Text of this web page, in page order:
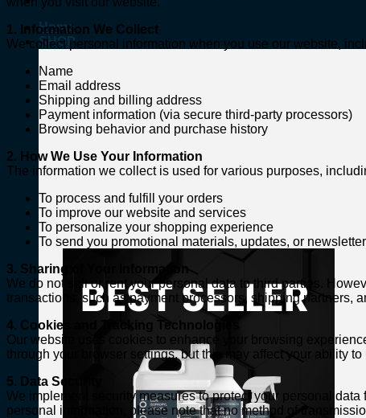
Home
SHOP
1. Information We Collect
We collect personal information when you use our website,
Name
Email address
Shipping and billing address
Payment information (via secure third-party processors)
Browsing behavior and purchase history
2. How We Use Your Information
The information we collect is used for various purposes,
To process and fulfill your orders
To improve our website and services
To personalize your shopping experience
To send you promotional materials, updates, or
3. Sharing of Your Information
We do not sell or rent your personal data to third parties.
transactions, such as payment processors, shipping partners,
4. Cookies and Tracking Technologies
Our website uses cookies to enhance your browsing
through your browser settings, but this may affect your ability
5. Data Security
We implement security measures to protect your personal
personal information, please note that no method of